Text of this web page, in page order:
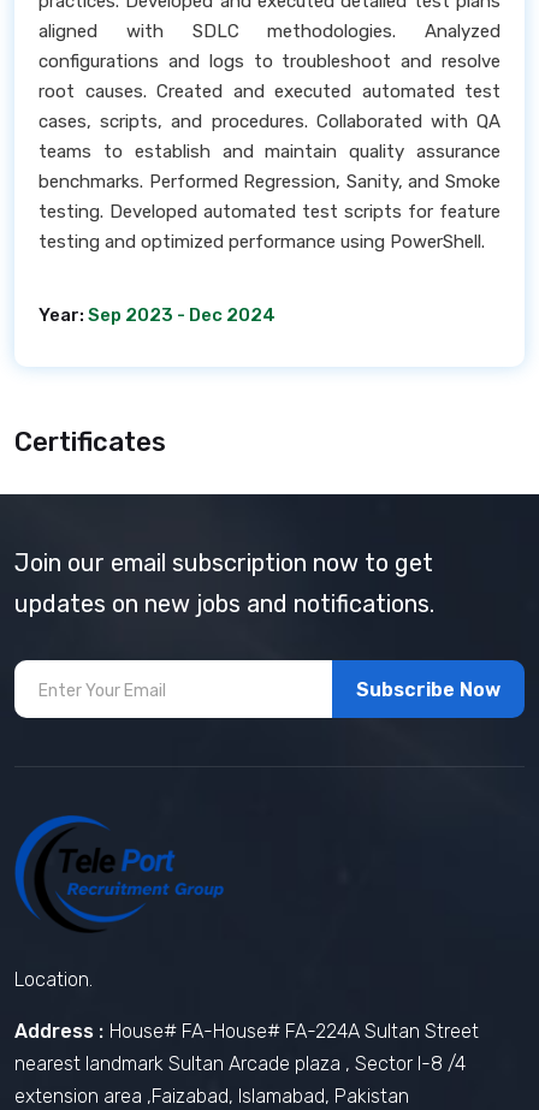
aligned with SDLC methodologies. Analyzed
configurations and logs to troubleshoot and resolve
root causes. Created and executed automated test
cases, scripts, and procedures. Collaborated with QA
teams to establish and maintain quality assurance
benchmarks. Performed Regression, Sanity, and Smoke
testing. Developed automated test scripts for feature
testing and optimized performance using PowerShell.
Year: Sep 2023 - Dec 2024
Certificates
Join our email subscription now to get
updates on new jobs and notifications.
Subscribe Now
Location.
Address : House# FA-House# FA-224A Sultan Street
nearest landmark Sultan Arcade plaza , Sector I-8 /4
extension area ,Faizabad, Islamabad, Pakistan